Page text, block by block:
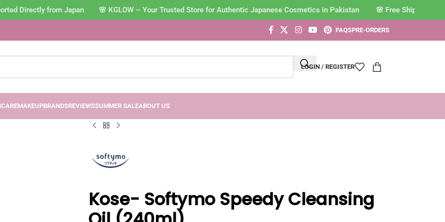
from Japan 🌸 KGLOW – Your Trusted Store for Authentic Japanese Cosmetics in Pakistan
FAQSPRE-ORDERS
LOGIN / REGISTER
MAKEUPBRANDSREVIEWSSUMMER SALEABOUT US
Kose- Softymo Speedy Cleansing